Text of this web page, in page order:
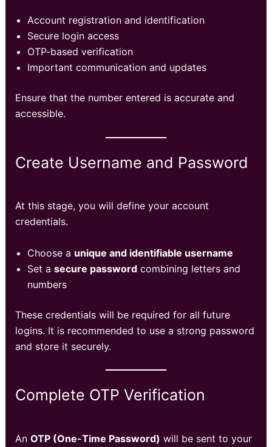
Account registration and identification
Secure login access
OTP-based verification
Important communication and updates
Ensure that the number entered is accurate and
accessible.
Create Username and Password
At this stage, you will define your account
credentials.
Choose a unique and identifiable username
Set a secure passwordcombining letters and
numbers
These credentials will be required for all future
logins. It is recommended to use a strong password
and store it securely.
Complete OTP Verification
An OTP (One-Time Password) will be sent to your